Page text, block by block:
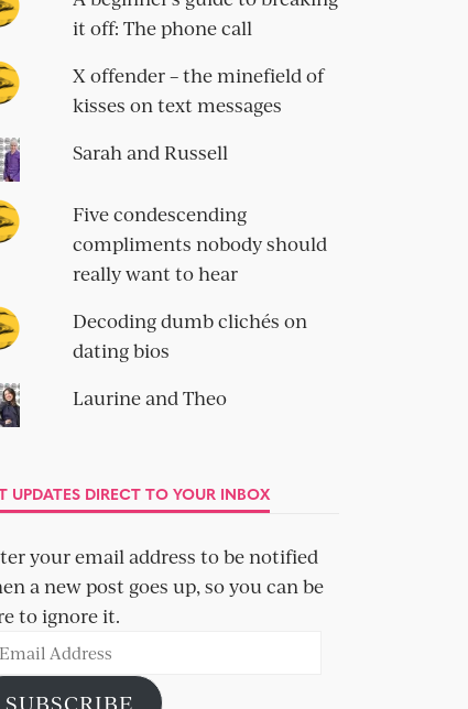
it off: The phone call
X offender – the minefield of
kisses on text messages
Sarah and Russell
Five condescending
compliments nobody should
really want to hear
Decoding dumb clichés on
dating bios
Laurine and Theo
UPDATES DIRECT TO YOUR INBOX
your email address to be notified
a new post goes up, so you can be
to ignore it.
SUBSCRIBE